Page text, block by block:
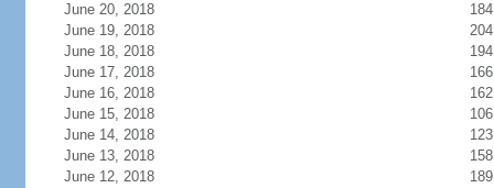
June 20, 2018
184
June 19, 2018
204
June 18, 2018
194
June 17, 2018
166
June 16, 2018
162
June 15, 2018
106
June 14, 2018
123
June 13, 2018
158
June 12, 2018
189